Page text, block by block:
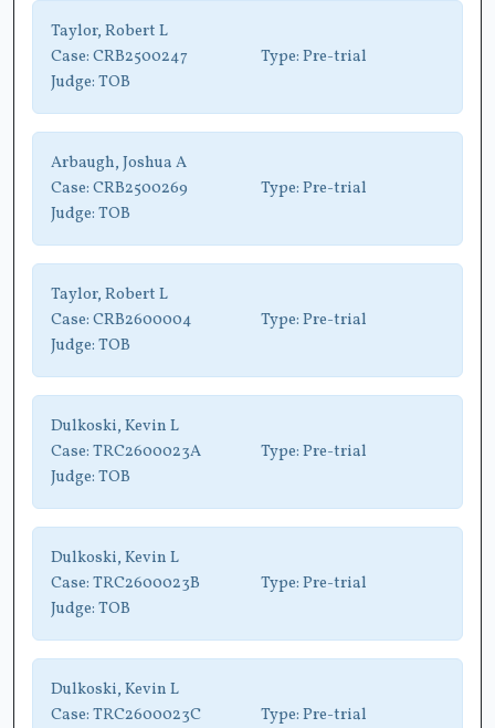
Taylor, Robert L
Case: CRB2500247 Type: Pre-trial
Judge: TOB
Arbaugh, Joshua A
Case: CRB2500269 Type: Pre-trial
Judge: TOB
Taylor, Robert L
Case: CRB2600004 Type: Pre-trial
Judge: TOB
Dulkoski, Kevin L
Case: TRC2600023A Type: Pre-trial
Judge: TOB
Dulkoski, Kevin L
Case: TRC2600023B Type: Pre-trial
Judge: TOB
Dulkoski, Kevin L
Case: TRC2600023C Type: Pre-trial